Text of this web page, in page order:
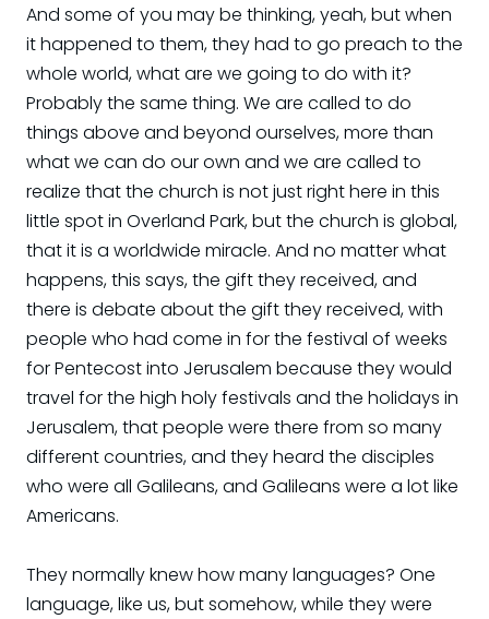
And some of you may be thinking, yeah, but when
it happened to them, they had to go preach to the
whole world, what are we going to do with it?
Probably the same thing. We are called to do
things above and beyond ourselves, more than
what we can do our own and we are called to
realize that the church is not just right here in this
little spot in Overland Park, but the church is global,
that it is a worldwide miracle. And no matter what
happens, this says, the gift they received, and
there is debate about the gift they received, with
people who had come in for the festival of weeks
for Pentecost into Jerusalem because they would
travel for the high holy festivals and the holidays in
Jerusalem, that people were there from so many
different countries, and they heard the disciples
who were all Galileans, and Galileans were a lot like
Americans.
They normally knew how many languages? One
language, like us, but somehow, while they were